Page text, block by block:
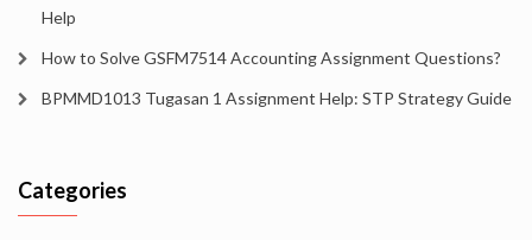
Help
How to Solve GSFM7514 Accounting Assignment Questions?
BPMMD1013 Tugasan 1 Assignment Help: STP Strategy Guide
Categories